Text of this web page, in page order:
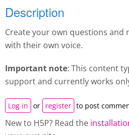
Description
Create your own questions and
with their own voice.
Important note: This content
support and currently works
Log in or register to post
New to H5P? Read the